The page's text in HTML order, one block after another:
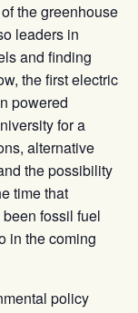
the greenhouse
leaders in
and finding
the first electric
powered
for a
alternative
the possibility
time that
fossil fuel
in the coming
policy